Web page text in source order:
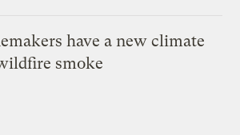
have a new climate
smoke